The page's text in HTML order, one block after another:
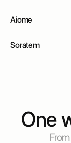
Aiome
Soratem
One